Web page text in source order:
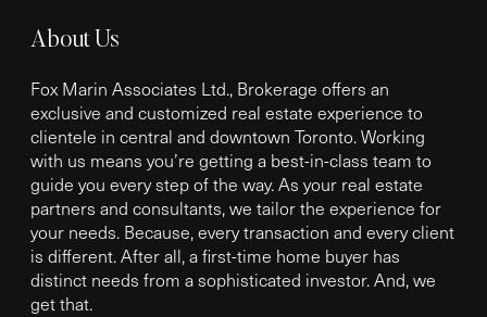
About Us
Fox Marin Associates Ltd., Brokerage offers an
exclusive and customized real estate experience to
clientele in central and downtown Toronto. Working
with us means you’re getting a best-in-class team to
guide you every step of the way. As your real estate
partners and consultants, we tailor the experience for
your needs. Because, every transaction and every client
is different. After all, a first-time home buyer has
distinct needs from a sophisticated investor. And, we
get that.